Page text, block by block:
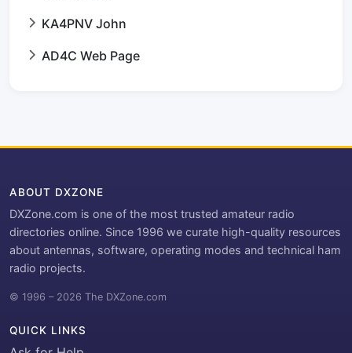
KA4PNV John
AD4C Web Page
ABOUT DXZONE
DXZone.com is one of the most trusted amateur radio
directories online. Since 1996 we curate high-quality resources
about antennas, software, operating modes and technical ham
radio projects.
© 1996 – 2026 The DXZone.com
QUICK LINKS